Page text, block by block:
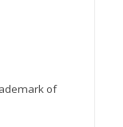
of